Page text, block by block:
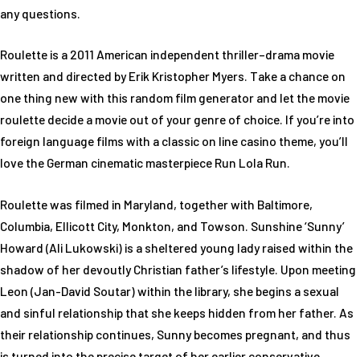
any questions.
Roulette is a 2011 American independent thriller–drama movie
written and directed by Erik Kristopher Myers. Take a chance on
one thing new with this random film generator and let the movie
roulette decide a movie out of your genre of choice. If you’re into
foreign language films with a classic on line casino theme, you’ll
love the German cinematic masterpiece Run Lola Run.
Roulette was filmed in Maryland, together with Baltimore,
Columbia, Ellicott City, Monkton, and Towson. Sunshine ‘Sunny’
Howard (Ali Lukowski) is a sheltered young lady raised within the
shadow of her devoutly Christian father’s lifestyle. Upon meeting
Leon (Jan-David Soutar) within the library, she begins a sexual
and sinful relationship that she keeps hidden from her father. As
their relationship continues, Sunny becomes pregnant, and thus